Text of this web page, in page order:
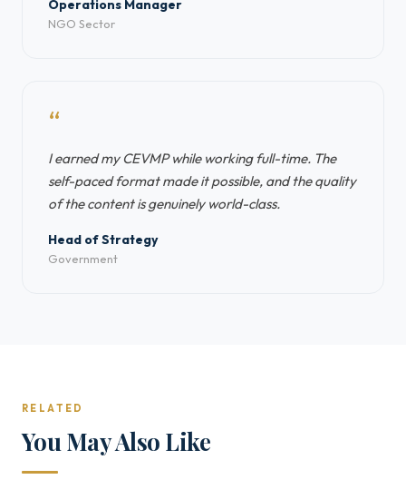
Operations Manager
NGO Sector
“
I earned my CEVMP while working full-time. The
self-paced format made it possible, and the quality
of the content is genuinely world-class.
Head of Strategy
Government
RELATED
You May Also Like